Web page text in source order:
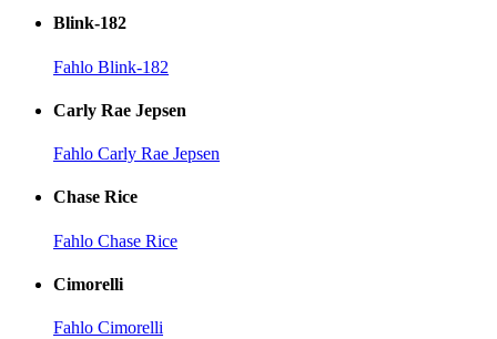
Blink-182
Fahlo Blink-182
Carly Rae Jepsen
Fahlo Carly Rae Jepsen
Chase Rice
Fahlo Chase Rice
Cimorelli
Fahlo Cimorelli